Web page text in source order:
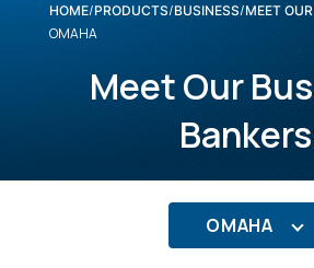
HOME PRODUCTS BUSINESS MEET
OMAHA
Meet Our
Bankers
OMAHA